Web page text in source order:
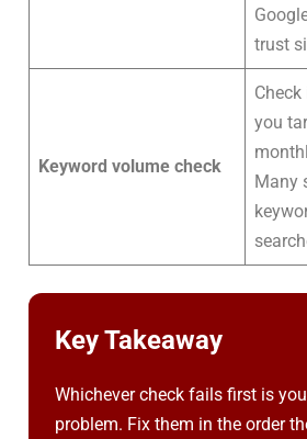
trust
Keyword volume check
you
Many
Key Takeaway
Whichever check fails first is
problem. Fix them in the order